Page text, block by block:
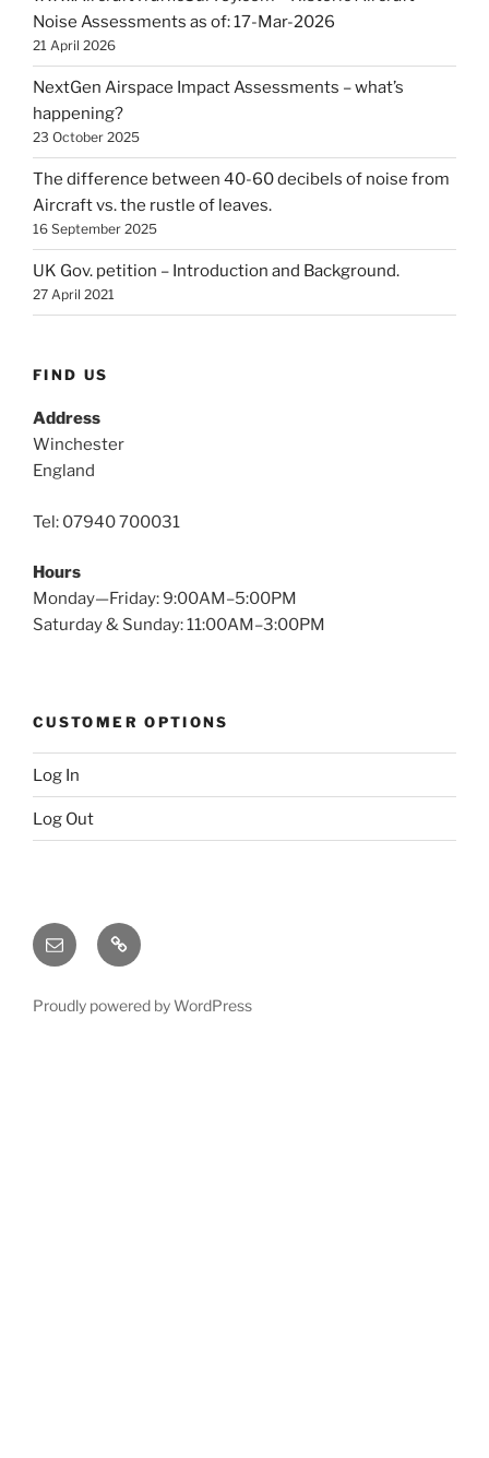
Noise Assessments as of: 17-Mar-2026
21 April 2026
NextGen Airspace Impact Assessments – what’s
happening?
23 October 2025
The difference between 40-60 decibels of noise from
Aircraft vs. the rustle of leaves.
16 September 2025
UK Gov. petition – Introduction and Background.
27 April 2021
FIND US
Address
Winchester
England
Tel: 07940 700031
Hours
Monday—Friday: 9:00AM–5:00PM
Saturday & Sunday: 11:00AM–3:00PM
CUSTOMER OPTIONS
Log In
Log Out
Email
X
(twitter)
Proudly powered by WordPress